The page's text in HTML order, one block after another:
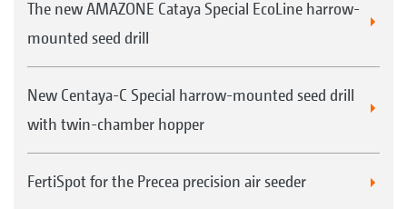
The new AMAZONE Cataya Special EcoLine harrow-
mounted seed drill
New Centaya-C Special harrow-mounted seed drill
with twin-chamber hopper
FertiSpot for the Precea precision air seeder